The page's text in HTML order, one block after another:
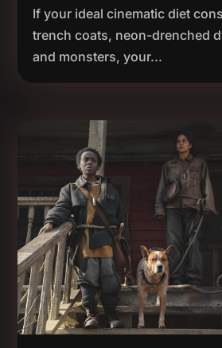
If your ideal cinematic diet
trench coats, neon-drenched
and monsters, your...